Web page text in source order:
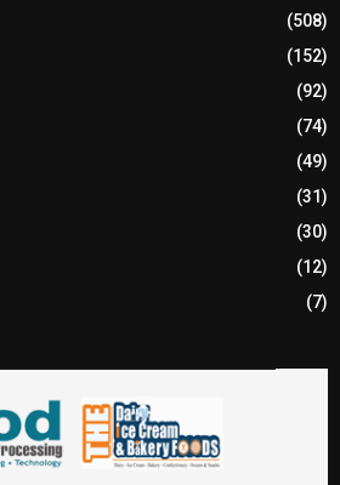
(508)
(152)
(92)
(74)
(49)
(31)
(30)
(12)
(7)